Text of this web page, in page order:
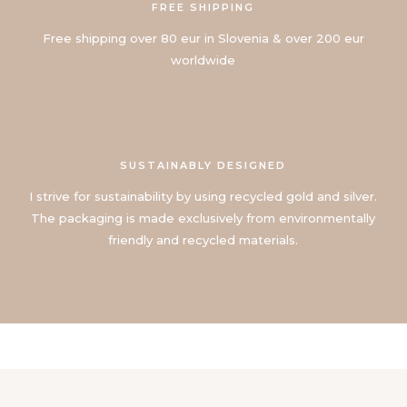
FREE SHIPPING
Free shipping over 80 eur in Slovenia & over 200 eur
worldwide
SUSTAINABLY DESIGNED
I strive for sustainability by using recycled gold and silver.
The packaging is made exclusively from environmentally
friendly and recycled materials.